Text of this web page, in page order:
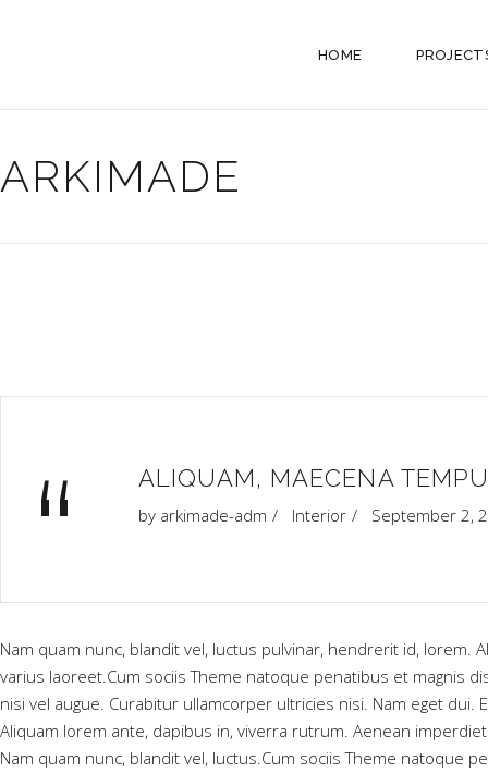
HOME
ARKIMADE
“ ALIQUAM, MAECENA
by arkimade-adm Interior September 2,
Nam quam nunc, blandit vel, luctus pulvinar, hendrerit id, lorem.
varius laoreet.Cum sociis Theme natoque penatibus et magnis
nisi vel augue. Curabitur ullamcorper ultricies nisi. Nam eget
Aliquam lorem ante, dapibus in, viverra rutrum. Aenean
Nam quam nunc, blandit vel, luctus.Cum sociis Theme natoque